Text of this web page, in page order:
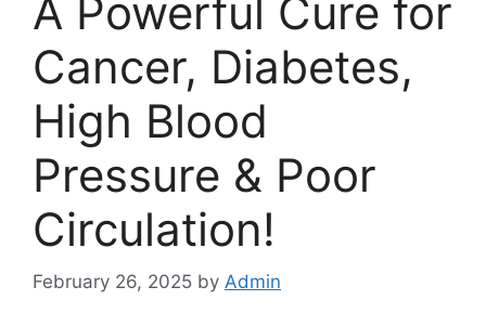
A Powerful Cure for
Cancer, Diabetes,
High Blood
Pressure & Poor
Circulation!
February 26, 2025 by Admin